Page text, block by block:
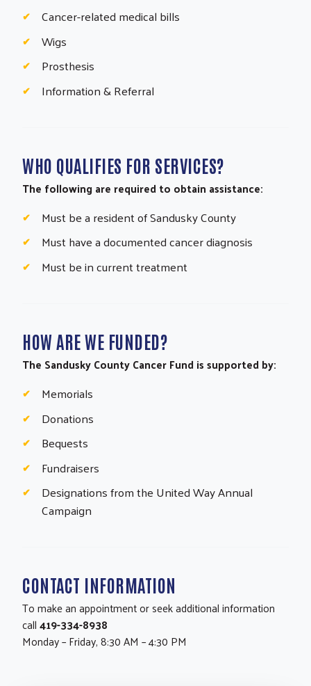
Cancer-related medical bills
Wigs
Prosthesis
Information & Referral
WHO QUALIFIES FOR SERVICES?
The following are required to obtain assistance:
Must be a resident of Sandusky County
Must have a documented cancer diagnosis
Must be in current treatment
HOW ARE WE FUNDED?
The Sandusky County Cancer Fund is supported by:
Memorials
Donations
Bequests
Fundraisers
Designations from the United Way Annual
Campaign
CONTACT INFORMATION
To make an appointment or seek additional information
call419-334-8938
Monday – Friday, 8:30 AM – 4:30 PM